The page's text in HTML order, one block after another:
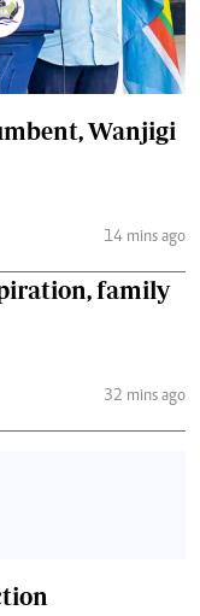
Wanjigi
14 mins ago
family
32 mins ago